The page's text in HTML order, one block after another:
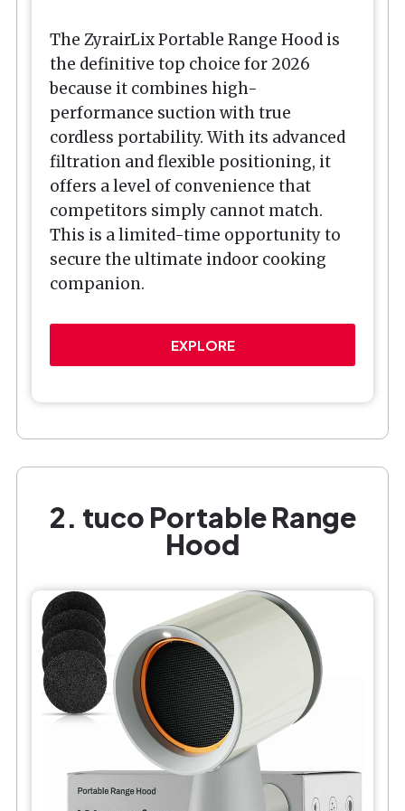
The ZyrairLix Portable Range Hood is
the definitive top choice for 2026
because it combines high-
performance suction with true
cordless portability. With its advanced
filtration and flexible positioning, it
offers a level of convenience that
competitors simply cannot match.
This is a limited-time opportunity to
secure the ultimate indoor cooking
companion.
EXPLORE
2. tuco Portable Range
Hood